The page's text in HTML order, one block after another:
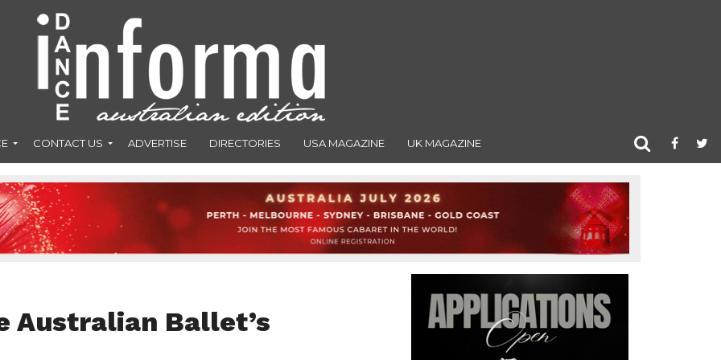
CONTACT US ADVERTISE DIRECTORIES USA MAGAZINE UK MAGAZINE
Australian Ballet’s